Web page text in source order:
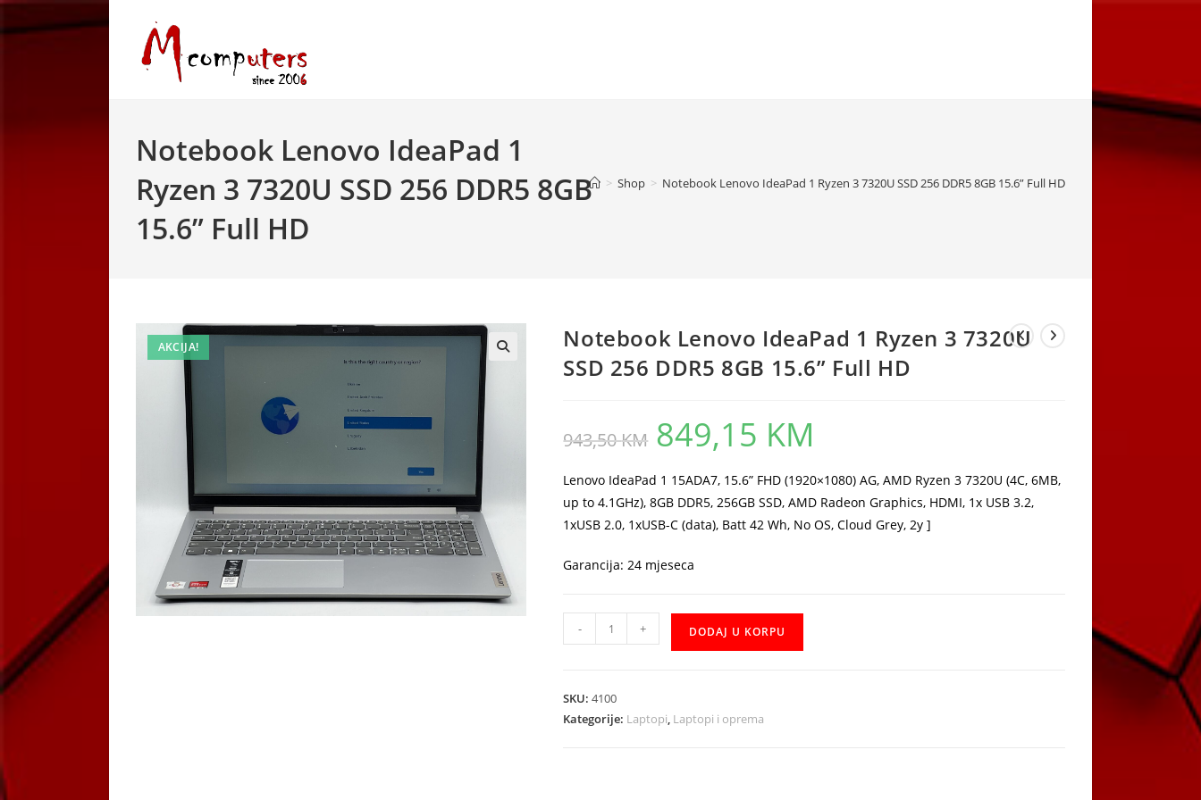
to
Notebook Lenovo IdeaPad 1
Ryzen 3 7320U SSD 256 DDR5 8GB
15.6” Full HD
> Shop > Notebook Lenovo IdeaPad 1 Ryzen 3 7320U SSD 256 DDR5 8GB 15.6” Full HD
AKCIJA!
Notebook Lenovo IdeaPad 1 Ryzen 3 7320U
SSD 256 DDR5 8GB 15.6” Full HD
943,50KM
Original
price
was:
849,15 KM
Lenovo IdeaPad 1 15ADA7, 15.6” FHD (1920×1080) AG, AMD Ryzen 3 7320U (4C, 6MB,
up to 4.1GHz), 8GB DDR5, 256GB SSD, AMD Radeon Graphics, HDMI, 1x USB 3.2,
1xUSB 2.0, 1xUSB-C (data), Batt 42 Wh, No OS, Cloud Grey, 2y ]
Garancija: 24 mjeseca
Notebook
Lenovo
Ryzen
- + DODAJ U KORPU
SKU:4100
Kategorije: Laptopi, Laptopi i oprema